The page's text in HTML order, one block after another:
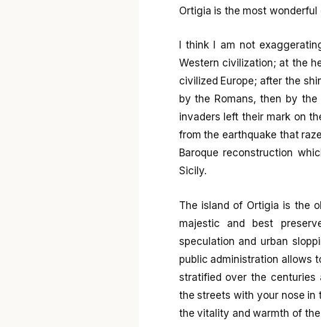
Ortigia is the most
I think I am not
Western civilization; at the
civilized Europe; after the
by the Romans, then by
invaders left their mark on
from the earthquake that
Baroque reconstruction
Sicily.
The island of Ortigia is the
majestic and best
speculation and urban
public administration allows
stratified over the centuries
the streets with your nose in
the vitality and warmth of the